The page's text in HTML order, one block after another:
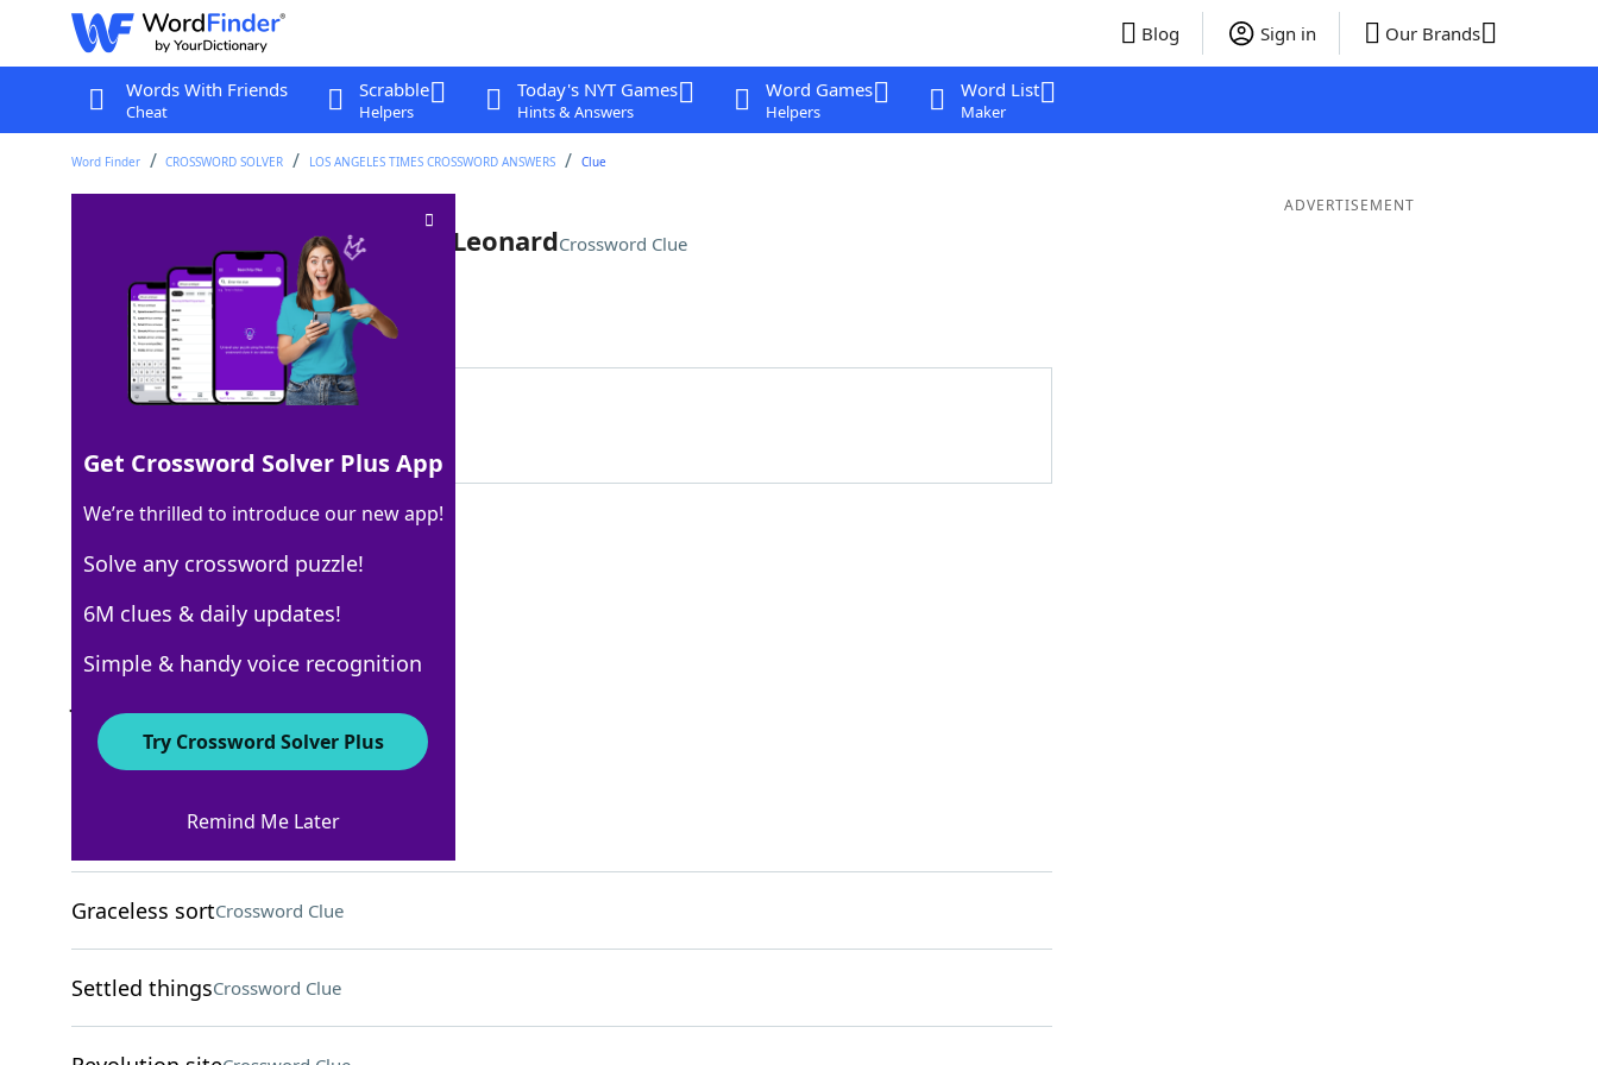
Blog Sign in Our Brands
Words With Friends
Cheat
Scrabble
Helpers
Today's NYT Games
Hints & Answers
Word Games
Helpers
Word List
Maker
Word Finder CROSSWORD SOLVER LOS ANGELES TIMES CROSSWORD ANSWERS Clue
Indian friend of Sheldon and LeonardCrossword Clue
Last seen: LAT, 28 Jan 2022
Matching Answer
100% RAJ
3 Letters
Crossword Answers
Exhibit wanderlust Crossword Clue
Graceless sortCrossword Clue
Settled thingsCrossword Clue
ADVERTISEMENT
Get Crossword Solver Plus App
We’re thrilled to introduce our new app!
Solve any crossword puzzle!
6M clues & daily updates!
Simple & handy voice recognition
Try Crossword Solver Plus
Remind Me Later